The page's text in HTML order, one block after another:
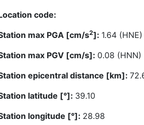
code:
max PGA [cm/s2]: 1.64 (HNE)
max PGV [cm/s]: 0.08 (HNN)
epicentral distance [km]:
latitude [°]: 39.10
longitude [°]: 28.98